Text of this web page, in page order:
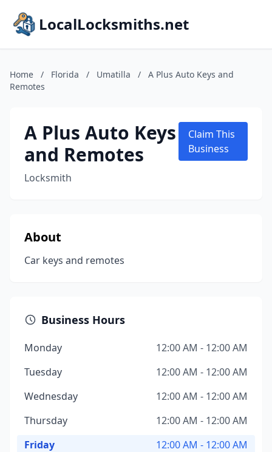
LocalLocksmiths.net
Home / Florida / Umatilla /
A Plus Auto Keys and
Remotes
A Plus Auto Keys
and Remotes
Locksmith
Claim This
Business
About
Car keys and remotes
Business Hours
Monday
12:00 AM - 12:00 AM
Tuesday
12:00 AM - 12:00 AM
Wednesday
12:00 AM - 12:00 AM
Thursday
12:00 AM - 12:00 AM
Friday
12:00 AM - 12:00 AM